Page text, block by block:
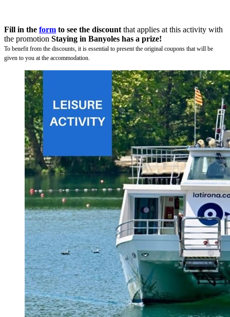
Fill in the form to see the discountthat applies at this activity with
the promotion Staying in Banyoles has a prize!
To benefit from the discounts, it is essential to present the original coupons that will be
given to you at the accommodation.